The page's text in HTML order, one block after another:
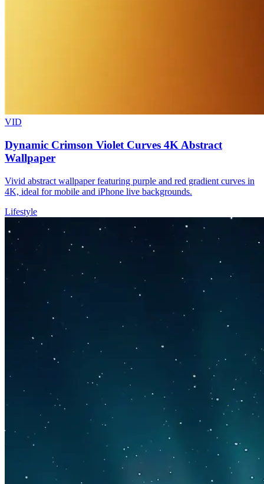
VID
Dynamic Crimson Violet Curves 4K Abstract
Wallpaper
Vivid abstract wallpaper featuring purple and red gradient curves in
4K, ideal for mobile and iPhone live backgrounds.
Lifestyle